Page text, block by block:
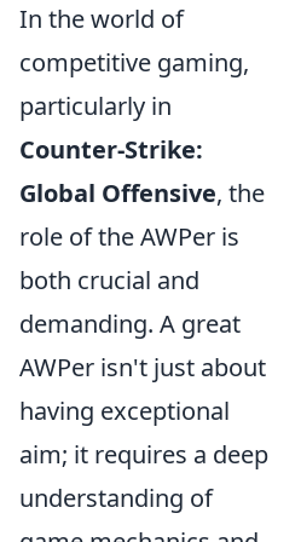
In the world of
competitive gaming,
particularly in
Counter-Strike:
Global Offensive, the
role of the AWPer is
both crucial and
demanding. A great
AWPer isn't just about
having exceptional
aim; it requires a deep
understanding of